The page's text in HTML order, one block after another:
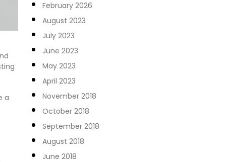
a
February 2026
August 2023
July 2023
June 2023
May 2023
April 2023
November 2018
October 2018
September 2018
August 2018
June 2018